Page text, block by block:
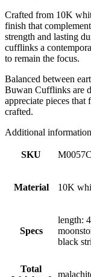
Crafted from 10K
finish that
strength and lasting
cufflinks a
to remain the focus.
Balanced between
Buwan Cufflinks are
appreciate pieces
crafted.
Additional information
SKU M0057C
Material 10K
Specs
length:
black
Total